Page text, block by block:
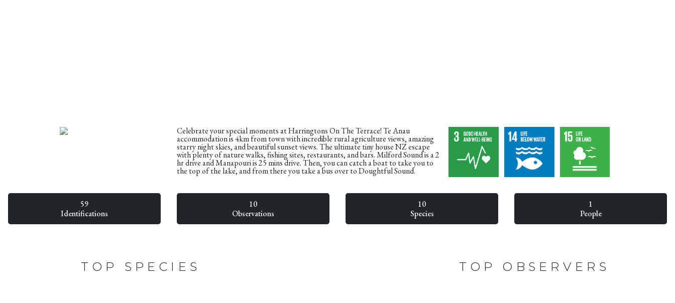
Celebrate your special moments at Harringtons On The Terrace! Te Anau
accommodation is 4km from town with incredible rural agriculture views, amazing
starry night skies, and beautiful sunset views. The ultimate tiny house NZ escape
with plenty of nature walks, fishing sites, restaurants, and bars. Milford Sound is a 2
hr drive and Manapouri is 25 mins drive. Then, you can catch a boat to take you to
the top of the lake, and from there you take a bus over to Doughtful Sound.
59
Identifications
10
Observations
10
Species
1
People
TOP SPECIES TOP OBSERVERS